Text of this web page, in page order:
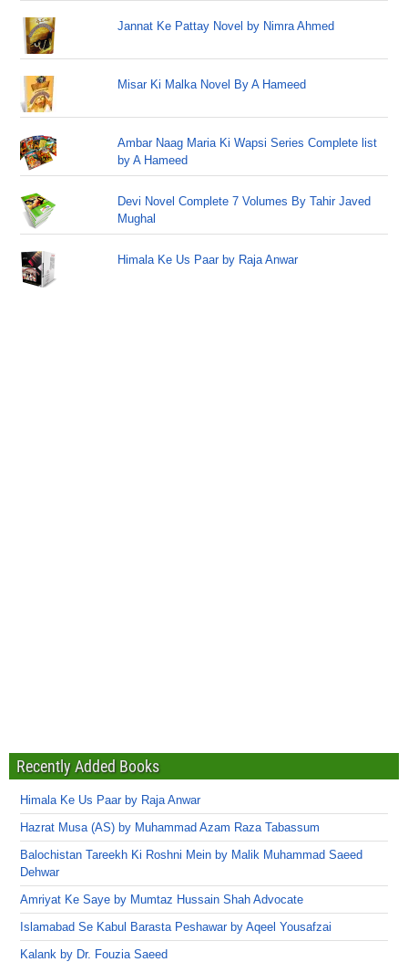
Jannat Ke Pattay Novel by Nimra Ahmed
Misar Ki Malka Novel By A Hameed
Ambar Naag Maria Ki Wapsi Series Complete list
by A Hameed
Devi Novel Complete 7 Volumes By Tahir Javed
Mughal
Himala Ke Us Paar by Raja Anwar
Recently Added Books
Himala Ke Us Paar by Raja Anwar
Hazrat Musa (AS) by Muhammad Azam Raza Tabassum
Balochistan Tareekh Ki Roshni Mein by Malik Muhammad Saeed
Dehwar
Amriyat Ke Saye by Mumtaz Hussain Shah Advocate
Islamabad Se Kabul Barasta Peshawar by Aqeel Yousafzai
Kalank by Dr. Fouzia Saeed